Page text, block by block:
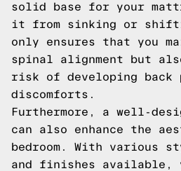
solid base for your
it from sinking or
only ensures that you
spinal alignment but
risk of developing back
discomforts.
Furthermore, a well-
can also enhance the
bedroom. With various
and finishes available,